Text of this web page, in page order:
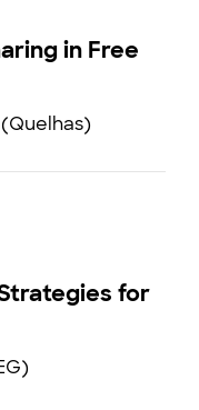
in Free
for